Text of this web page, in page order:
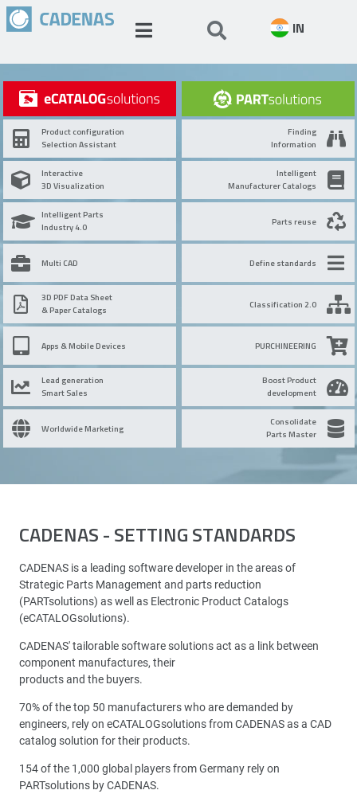
IN
Product configuration
Selection Assistant
Interactive
3D Visualization
Intelligent Parts
Industry 4.0
Multi CAD
3D PDF Data Sheet
& Paper Catalogs
Apps & Mobile Devices
Lead generation
Smart Sales
Worldwide Marketing
Finding
Information
Intelligent
Manufacturer Catalogs
Parts reuse
Define standards
Classification 2.0
PURCHINEERING
Boost Product
development
Consolidate
Parts Master
CADENAS - SETTING STANDARDS
CADENAS is a leading software developer in the areas of
Strategic Parts Management and parts reduction
(PARTsolutions) as well as Electronic Product Catalogs
(eCATALOGsolutions).
CADENAS' tailorable software solutions act as a link between
component manufactures, their
products and the buyers.
70% of the top 50 manufacturers who are demanded by
engineers, rely on eCATALOGsolutions from CADENAS as a CAD
catalog solution for their products.
154 of the 1,000 global players from Germany rely on
PARTsolutions by CADENAS.